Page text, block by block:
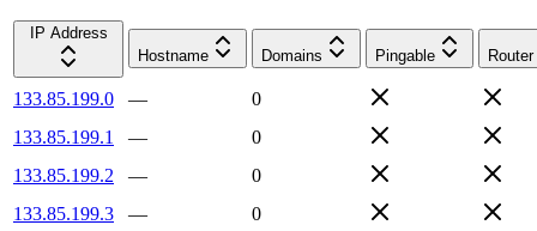
IP Address
Hostname
Domains Pingable Router
133.85.199.0 —
0
133.85.199.1
—
0
133.85.199.2
—
0
133.85.199.3
—
0